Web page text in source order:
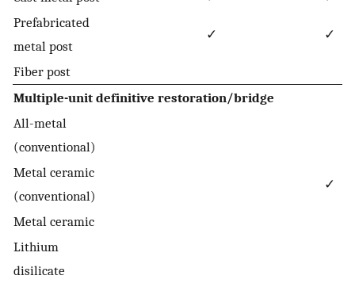
Prefabricated
metal post
✓ ✓
Fiber post
Multiple-unit definitive restoration/bridge
All-metal
(conventional)
Metal ceramic
(conventional)
✓
Metal ceramic
Lithium
disilicate